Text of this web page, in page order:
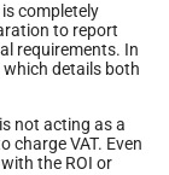
completely
to report
requirements. In
details both
not acting as a
charge VAT. Even
the ROI or